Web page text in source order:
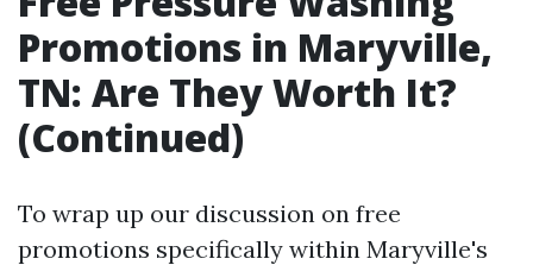
Promotions in Maryville,
TN: Are They Worth It?
(Continued)
To wrap up our discussion on free
promotions specifically within Maryville's